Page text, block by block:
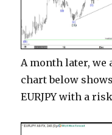
A month later, we
chart below
EURJPY with a